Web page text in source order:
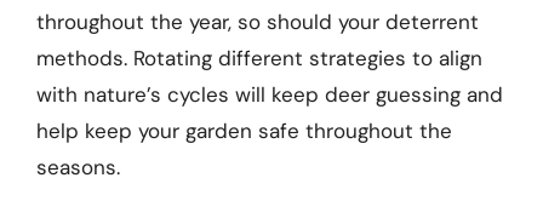
throughout the year, so should your deterrent
methods. Rotating different strategies to align
with nature’s cycles will keep deer guessing and
help keep your garden safe throughout the
seasons.